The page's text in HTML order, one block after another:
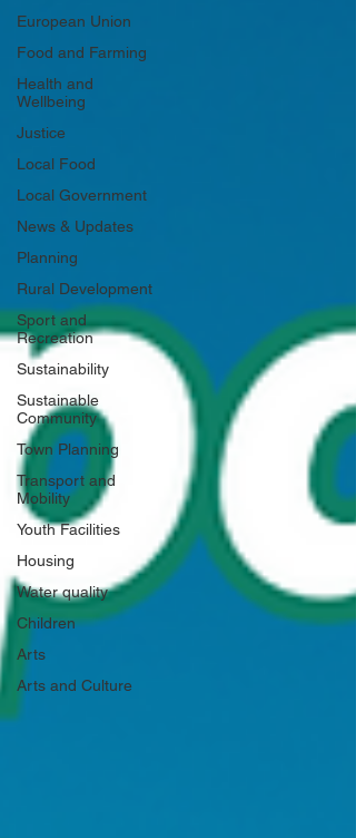
European Union
Food and Farming
Health and
Wellbeing
Justice
Local Food
Local Government
News & Updates
Planning
Rural Development
Sport and
Recreation
Sustainability
Sustainable
Community
Town Planning
Transport and
Mobility
Youth Facilities
Housing
Water quality
Children
Arts
Arts and Culture